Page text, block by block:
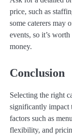
price, such as
some caterers may
events, so it’s
money.
Conclusion
Selecting the right
significantly impact
factors such as
flexibility, and